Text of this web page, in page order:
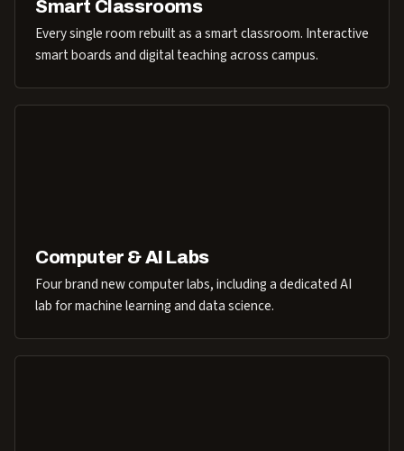
Smart Classrooms
Every single room rebuilt as a smart classroom. Interactive
smart boards and digital teaching across campus.
Computer & AI Labs
Four brand new computer labs, including a dedicated AI
lab for machine learning and data science.